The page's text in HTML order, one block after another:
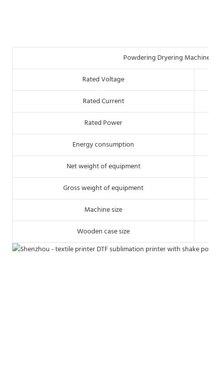
Powdering Dryering Machine
Rated Voltage
Rated Current
Rated Power
Energy consumption
Net weight of equipment
Gross weight of equipment
Machine size
Wooden case size